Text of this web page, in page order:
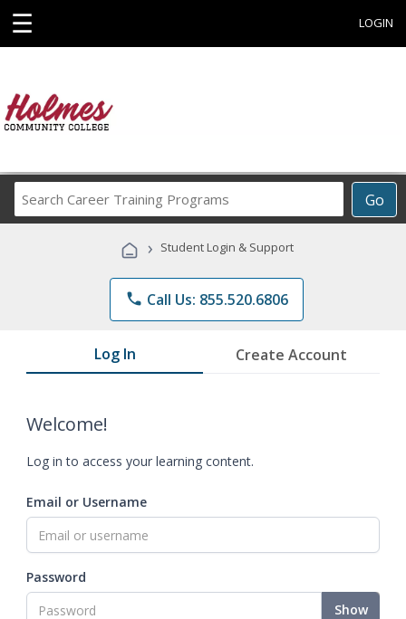
☰ LOGIN
Go
Career
Programs
› Student Login & Support
phone Call Us: 855.520.6806
Log In Create Account
Welcome!
Log in to access your learning content.
Email or Username
Password
Show